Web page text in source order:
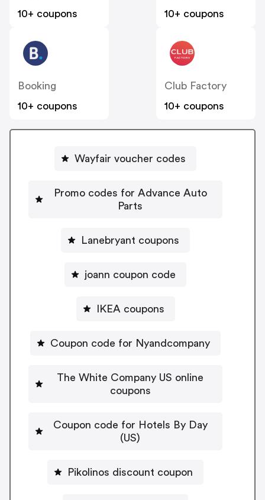
10+ coupons
10+ coupons
Booking
10+ coupons
Club Factory
10+ coupons
Wayfair voucher codes
Promo codes for Advance Auto
Parts
Lanebryant coupons
joann coupon code
IKEA coupons
Coupon code for Nyandcompany
The White Company US online
coupons
Coupon code for Hotels By Day
(US)
Pikolinos discount coupon